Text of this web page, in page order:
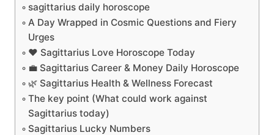
sagittarius daily horoscope
A Day Wrapped in Cosmic Questions and Fiery
Urges
❤️ Sagittarius Love Horoscope Today
💼 Sagittarius Career & Money Daily Horoscope
🌿 Sagittarius Health & Wellness Forecast
The key point (What could work against
Sagittarius today)
Sagittarius Lucky Numbers